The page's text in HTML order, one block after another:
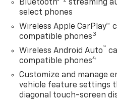
Bluetooth®
streaming
select phones
Wireless Apple CarPlay™
compatible phones3
Wireless Android Auto™
compatible phones4
Customize and manage
vehicle feature settings
diagonal touch-screen